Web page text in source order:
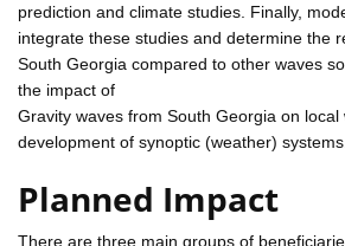
prediction and climate studies. Finally,
integrate these studies and determine the
South Georgia compared to other waves
the impact of
Gravity waves from South Georgia on local
development of synoptic (weather) systems.
Planned Impact
There are three main groups of